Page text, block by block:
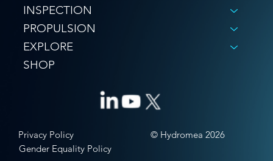
INSPECTION
PROPULSION
EXPLORE
SHOP
Privacy Policy
Gender Equality Policy
© Hydromea 2026